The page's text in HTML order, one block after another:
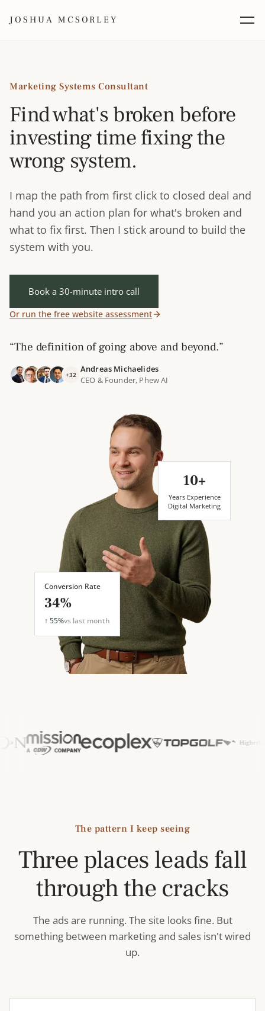
JOSHUA MCSORLEY
Marketing Systems Consultant
Find what's broken before
investing time fixing the
wrong system.
I map the path from first click to closed deal and
hand you an action plan for what's broken and
what to fix first. Then I stick around to build the
system with you.
Book a 30-minute intro call
Or run the free website assessment
“The definition of going above and beyond.”
+32
Andreas Michaelides
CEO & Founder, Phew AI
Conversion Rate
34%
↑ 55%vs last month
10+
Years Experience
Digital Marketing
The pattern I keep seeing
Three places leads fall
through the cracks
The ads are running. The site looks fine. But
something between marketing and sales isn't wired
up.